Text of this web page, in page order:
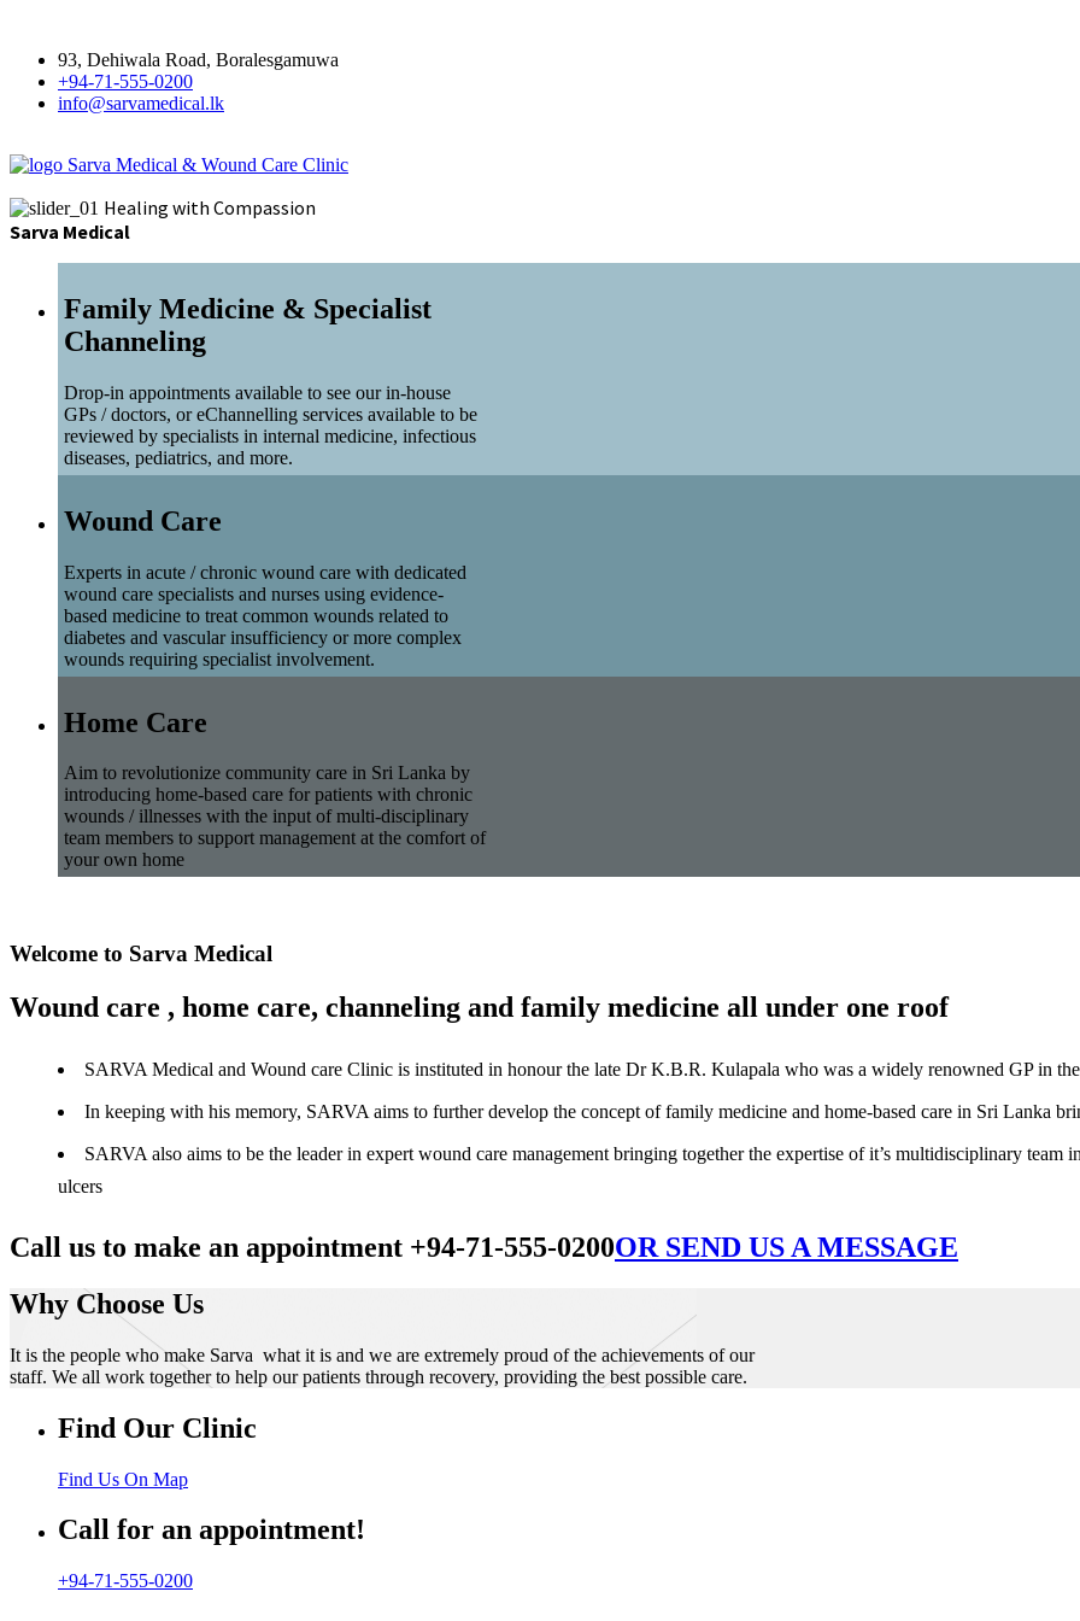
93, Dehiwala Road, Boralesgamuwa
+94-71-555-0200
info@sarvamedical.lk
Sarva Medical & Wound Care Clinic
Healing with Compassion
Sarva Medical
Family Medicine & Specialist
Channeling
Drop-in appointments available to see our in-house
GPs / doctors, or eChannelling services available to be
reviewed by specialists in internal medicine, infectious
diseases, pediatrics, and more.
Wound Care
Experts in acute / chronic wound care with dedicated
wound care specialists and nurses using evidence-
based medicine to treat common wounds related to
diabetes and vascular insufficiency or more complex
wounds requiring specialist involvement.
Home Care
Aim to revolutionize community care in Sri Lanka by
introducing home-based care for patients with chronic
wounds / illnesses with the input of multi-disciplinary
team members to support management at the comfort of
your own home
Welcome to Sarva Medical
Wound care , home care, channeling and family medicine all under one roof
SARVA Medical and Wound care Clinic is instituted in honour the late Dr K.B.R. Kulapala who was a widely renowned GP in
In keeping with his memory, SARVA aims to further develop the concept of family medicine and home-based care in Sri Lanka
SARVA also aims to be the leader in expert wound care management bringing together the expertise of it’s multidisciplinary
ulcers
Call us to make an appointment +94-71-555-0200OR SEND US A MESSAGE
Why Choose Us
It is the people who make Sarva what it is and we are extremely proud of the achievements of our
staff. We all work together to help our patients through recovery, providing the best possible care.
Find Our Clinic
Find Us On Map
Call for an appointment!
+94-71-555-0200